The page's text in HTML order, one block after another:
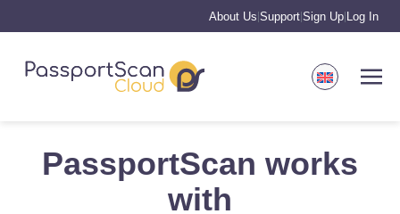
About Us Support Sign Up Log In
PassportScan works
with